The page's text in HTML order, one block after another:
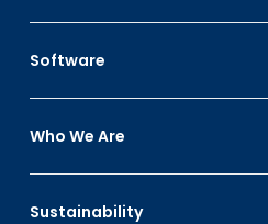
Software
Who We Are
Sustainability